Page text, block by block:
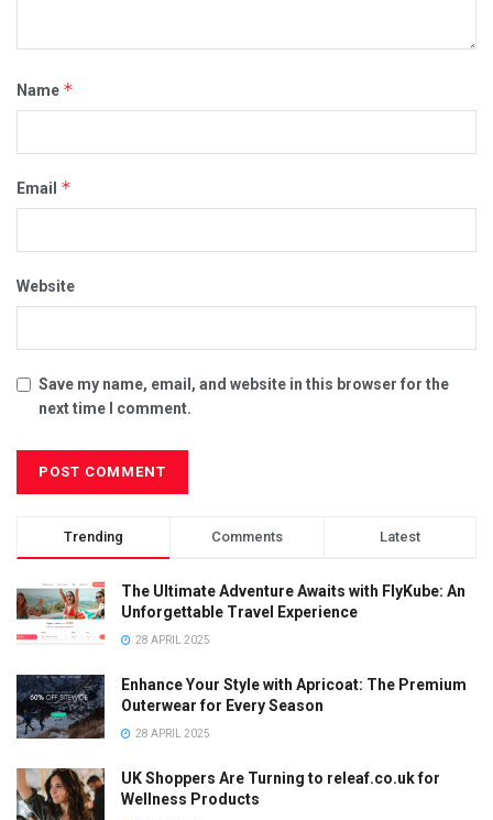
Name *
Email *
Website
Save my name, email, and website in this browser for the
next time I comment.
Trending Comments Latest
The Ultimate Adventure Awaits with FlyKube: An
Unforgettable Travel Experience
28 APRIL 2025
Enhance Your Style with Apricoat: The Premium
Outerwear for Every Season
28 APRIL 2025
UK Shoppers Are Turning to releaf.co.uk for
Wellness Products